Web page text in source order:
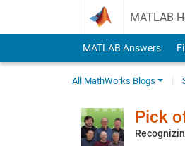
MATLAB
MATLAB Answers
All MathWorks Blogs
Pick